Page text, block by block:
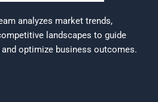
analyzes market trends,
landscapes to guide
optimize business outcomes.